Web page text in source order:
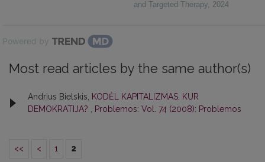
and Targeted Therapy, 2024
Powered by
Most read articles by the same author(s)
Andrius Bielskis,
KODĖL KAPITALIZMAS, KUR
DEMOKRATIJA?
Problemos: Vol. 74 (2008): Problemos
<< < 1 2